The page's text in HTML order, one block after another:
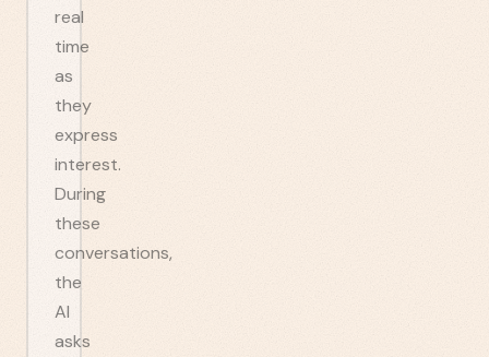
real
time
as
they
express
interest.
During
these
conversations,
the
AI
asks